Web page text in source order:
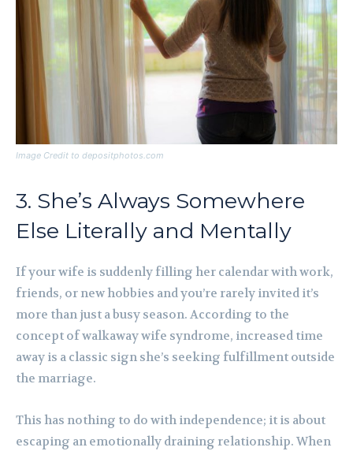
Image Credit to depositphotos.com
3. She’s Always Somewhere
Else Literally and Mentally
If your wife is suddenly filling her calendar with work,
friends, or new hobbies and you’re rarely invited it’s
more than just a busy season. According to the
concept of walkaway wife syndrome, increased time
away is a classic sign she’s seeking fulfillment outside
the marriage.
This has nothing to do with independence; it is about
escaping an emotionally draining relationship. When